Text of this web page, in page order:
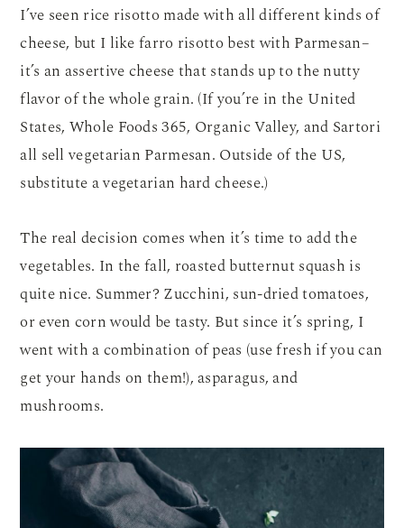
I’ve seen rice risotto made with all different kinds of
cheese, but I like farro risotto best with Parmesan–
it’s an assertive cheese that stands up to the nutty
flavor of the whole grain. (If you’re in the United
States, Whole Foods 365, Organic Valley, and Sartori
all sell vegetarian Parmesan. Outside of the US,
substitute a vegetarian hard cheese.)
The real decision comes when it’s time to add the
vegetables. In the fall, roasted butternut squash is
quite nice. Summer? Zucchini, sun-dried tomatoes,
or even corn would be tasty. But since it’s spring, I
went with a combination of peas (use fresh if you can
get your hands on them!), asparagus, and
mushrooms.